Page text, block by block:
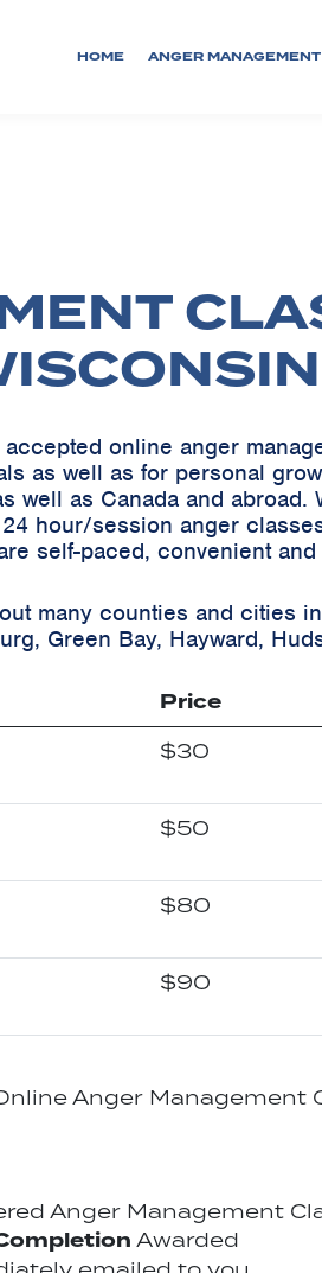
HOME ANGER
online anger
as well as for personal
as Canada and abroad.
hour/session anger
self-paced, convenient and
many counties and cities
Green Bay, Hayward,
Price
$30
$50
$80
$90
Anger Management
Anger Management
Awarded